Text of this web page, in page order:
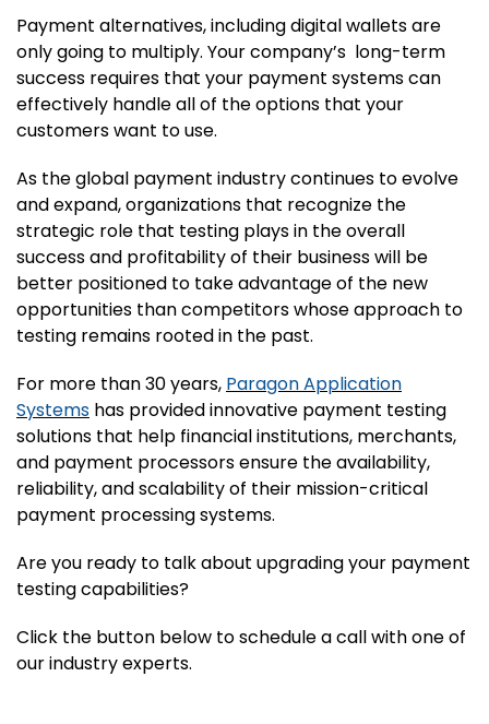
Payment alternatives, including digital wallets are
only going to multiply. Your company’s long-term
success requires that your payment systems can
effectively handle all of the options that your
customers want to use.
As the global payment industry continues to evolve
and expand, organizations that recognize the
strategic role that testing plays in the overall
success and profitability of their business will be
better positioned to take advantage of the new
opportunities than competitors whose approach to
testing remains rooted in the past.
For more than 30 years, Paragon Application
Systems has provided innovative payment testing
solutions that help financial institutions, merchants,
and payment processors ensure the availability,
reliability, and scalability of their mission-critical
payment processing systems.
Are you ready to talk about upgrading your payment
testing capabilities?
Click the button below to schedule a call with one of
our industry experts.